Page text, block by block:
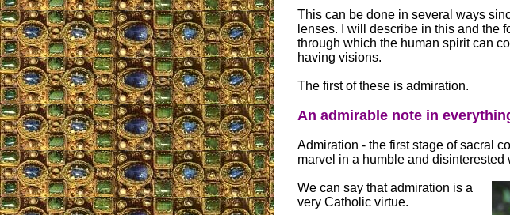
This can be done in several ways
lenses. I will describe in this and the
through which the human spirit can
having visions.
The first of these is admiration.
An admirable note in
Admiration - the first stage of sacral
marvel in a humble and disinterested
We can say that admiration is a
very Catholic virtue.